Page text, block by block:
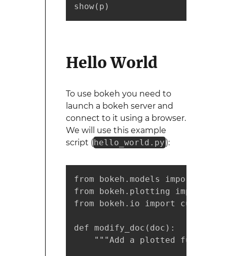
show(p)
Hello World
To use bokeh you need to
launch a bokeh server and
connect to it using a browser.
We will use this example
script (hello_world.py):
from bokeh.models import
from bokeh.plotting import
from bokeh.io import curdoc
def modify_doc(doc):
"""Add a plotted function